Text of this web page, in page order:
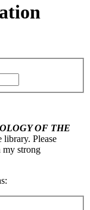
OF THE
library. Please
strong